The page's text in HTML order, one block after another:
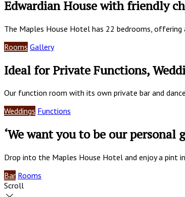
Edwardian House with friendly
The Maples House Hotel has 22 bedrooms,
Rooms Gallery
Ideal for Private Functions,
Our function room with its own private bar and
Weddings Functions
‘We want you to be our personal
Drop into the Maples House Hotel and enjoy a pint
Bar Rooms
Scroll